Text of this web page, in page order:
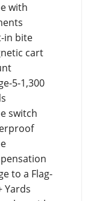
with
in bite
cart
5-1,300
switch
to a Flag-
Yards